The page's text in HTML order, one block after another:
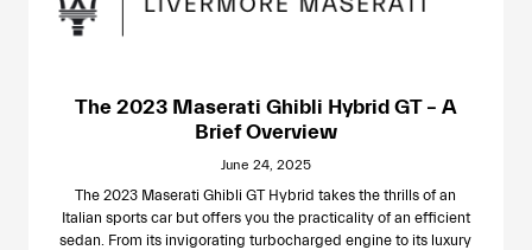
The 2023 Maserati Ghibli Hybrid GT – A
Brief Overview
June 24, 2025
The 2023 Maserati Ghibli GT Hybrid takes the thrills of an
Italian sports car but offers you the practicality of an efficient
sedan. From its invigorating turbocharged engine to its luxury